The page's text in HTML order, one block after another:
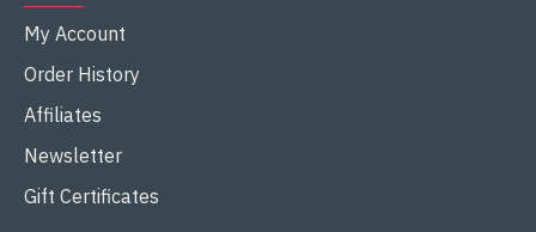
My Account
Order History
Affiliates
Newsletter
Gift Certificates